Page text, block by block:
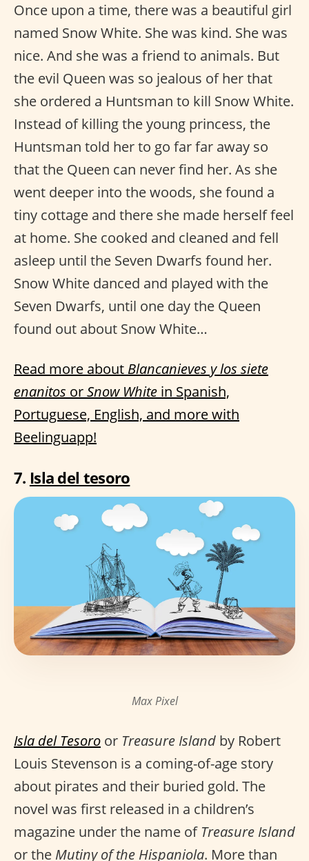
Once upon a time, there was a beautiful girl
named Snow White. She was kind. She was
nice. And she was a friend to animals. But
the evil Queen was so jealous of her that
she ordered a Huntsman to kill Snow White.
Instead of killing the young princess, the
Huntsman told her to go far far away so
that the Queen can never find her. As she
went deeper into the woods, she found a
tiny cottage and there she made herself feel
at home. She cooked and cleaned and fell
asleep until the Seven Dwarfs found her.
Snow White danced and played with the
Seven Dwarfs, until one day the Queen
found out about Snow White…
Read more about Blancanieves y los siete
enanitos orSnow White in Spanish,
Portuguese, English, and more with
Beelinguapp!
7. Isla del tesoro
Max Pixel
Isla del Tesoro or Treasure Island by Robert
Louis Stevenson is a coming-of-age story
about pirates and their buried gold. The
novel was first released in a children’s
magazine under the name of Treasure Island
or the Mutiny of the Hispaniola. More than